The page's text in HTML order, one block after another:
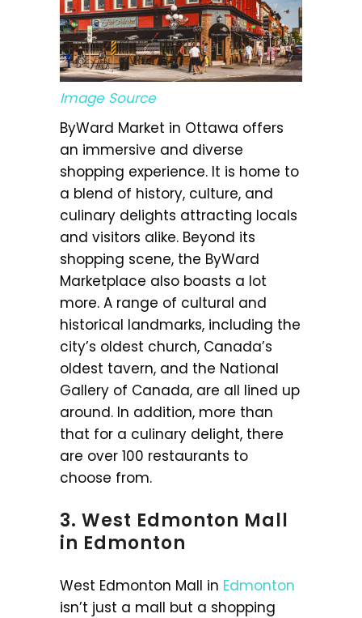
Image Source
ByWard Market in Ottawa offers
an immersive and diverse
shopping experience. It is home to
a blend of history, culture, and
culinary delights attracting locals
and visitors alike. Beyond its
shopping scene, the ByWard
Marketplace also boasts a lot
more. A range of cultural and
historical landmarks, including the
city’s oldest church, Canada’s
oldest tavern, and the National
Gallery of Canada, are all lined up
around. In addition, more than
that for a culinary delight, there
are over 100 restaurants to
choose from.
3. West Edmonton Mall
in Edmonton
West Edmonton Mall in Edmonton
isn’t just a mall but a shopping